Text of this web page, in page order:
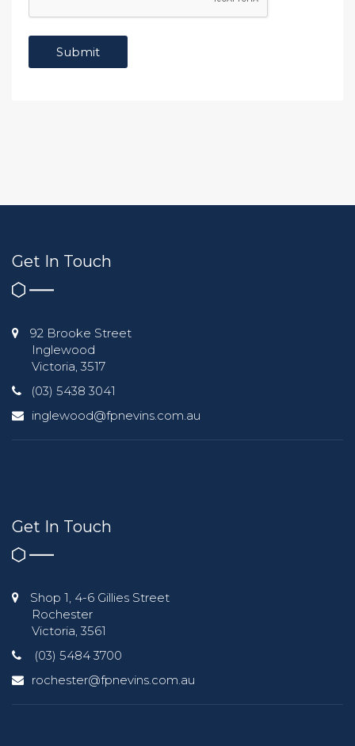
Get In Touch
92 Brooke Street
Inglewood
Victoria, 3517
(03) 5438 3041
inglewood@fpnevins.com.au
Get In Touch
Shop 1, 4-6 Gillies Street
Rochester
Victoria, 3561
(03) 5484 3700
rochester@fpnevins.com.au